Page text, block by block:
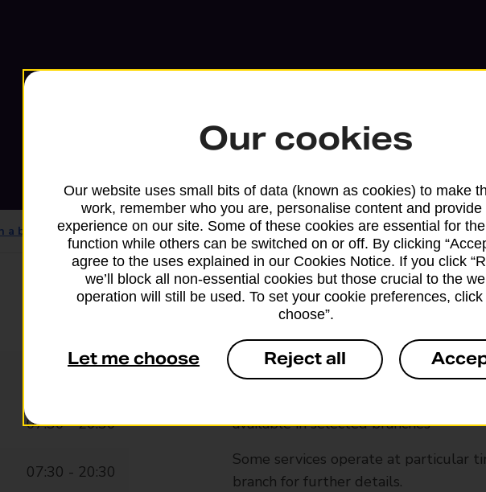
a branch
07:30 - 20:30
07:30 - 20:30
Services available at this
We sell Royal Mail and Parcelforce
branches, except Banking Hubs and
drop-off services only. Postage
available in selected branches
Some services operate at particular
branch for further details.
Our cookies
Our website uses small bits of data (known as cookies) to make
work, remember who you are, personalise content and provide
experience on our site. Some of these cookies are essential for
function while others can be switched on or off. By clicking
agree to the uses explained in our Cookies Notice. If you click
we’ll block all non-essential cookies but those crucial to the
operation will still be used. To set your cookie preferences, click
choose”.
Let me choose Reject all